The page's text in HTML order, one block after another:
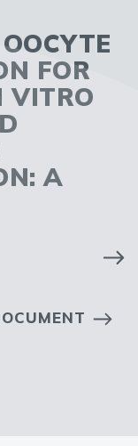
FOR
VITRO
A